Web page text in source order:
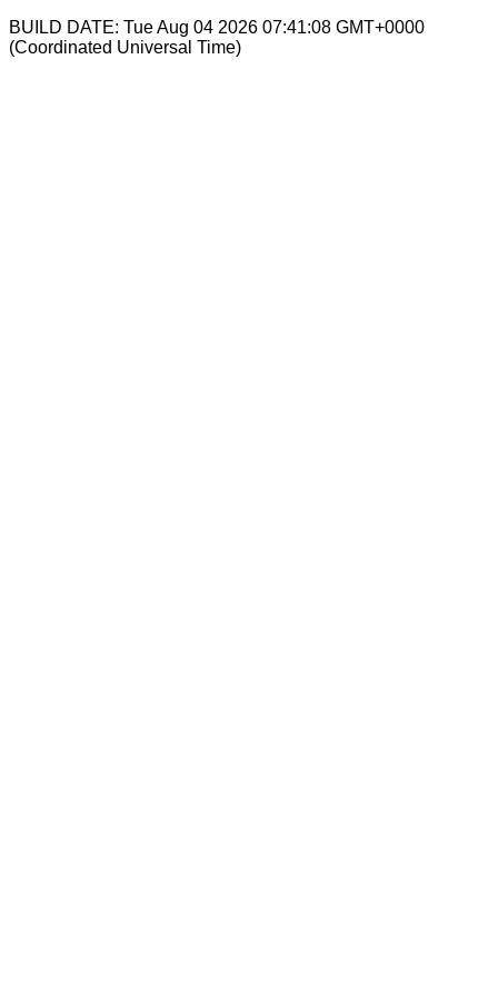
BUILD DATE: Tue Aug 04 2026 07:41:08 GMT+0000
(Coordinated Universal Time)